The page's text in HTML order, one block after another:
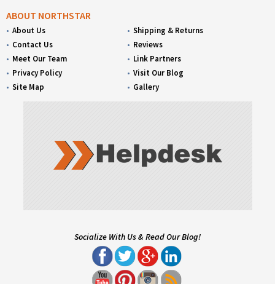
ABOUT NORTHSTAR
About Us
Contact Us
Meet Our Team
Privacy Policy
Site Map
Shipping & Returns
Reviews
Link Partners
Visit Our Blog
Gallery
Socialize With Us & Read Our Blog!